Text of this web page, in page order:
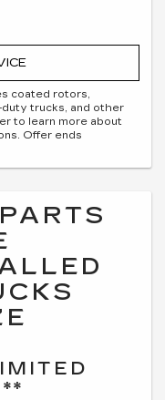
coated rotors,
trucks, and other
to learn more about
Offer ends